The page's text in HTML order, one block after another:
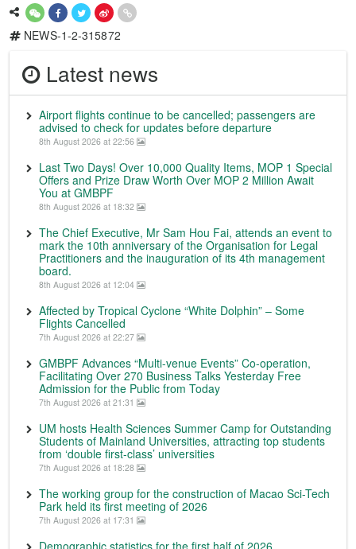
NEWS-1-2-315872
Latest news
Airport flights continue to be cancelled; passengers are
advised to check for updates before departure
8th August 2026 at 22:56
Last Two Days! Over 10,000 Quality Items, MOP 1 Special
Offers and Prize Draw Worth Over MOP 2 Million Await
You at GMBPF
8th August 2026 at 18:32
The Chief Executive, Mr Sam Hou Fai, attends an event to
mark the 10th anniversary of the Organisation for Legal
Practitioners and the inauguration of its 4th management
board.
8th August 2026 at 12:04
Affected by Tropical Cyclone “White Dolphin” – Some
Flights Cancelled
7th August 2026 at 22:27
GMBPF Advances “Multi-venue Events” Co-operation,
Facilitating Over 270 Business Talks Yesterday Free
Admission for the Public from Today
7th August 2026 at 21:31
UM hosts Health Sciences Summer Camp for Outstanding
Students of Mainland Universities, attracting top students
from ‘double first-class’ universities
7th August 2026 at 18:28
The working group for the construction of Macao Sci-Tech
Park held its first meeting of 2026
7th August 2026 at 17:31